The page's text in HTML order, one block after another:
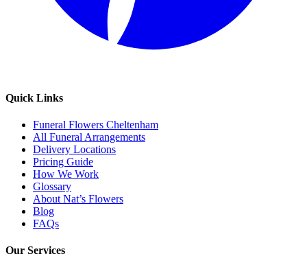
Quick Links
Funeral Flowers Cheltenham
All Funeral Arrangements
Delivery Locations
Pricing Guide
How We Work
Glossary
About Nat’s Flowers
Blog
FAQs
Our Services